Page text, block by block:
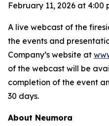
February 11, 2026 at 4:00
A live webcast of the
the events and
Company’s website at
of the webcast will be
completion of the event
30 days.
About Neumora